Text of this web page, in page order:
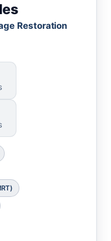
Restoration